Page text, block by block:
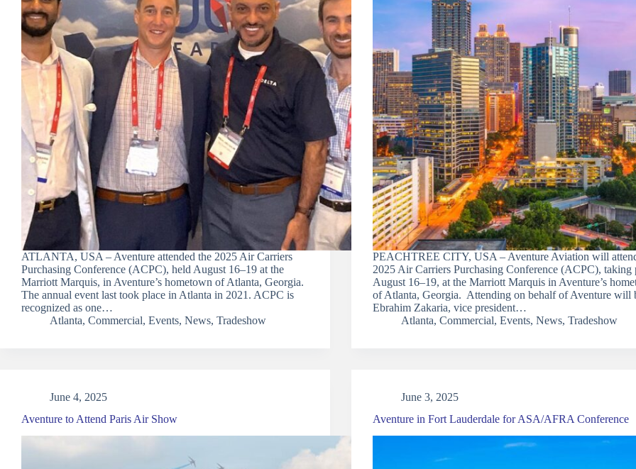
ATLANTA, USA – Aventure attended the 2025 Air Carriers
Purchasing Conference (ACPC), held August 16–19 at the
Marriott Marquis, in Aventure’s hometown of Atlanta, Georgia.
The annual event last took place in Atlanta in 2021. ACPC is
recognized as one…
Atlanta, Commercial, Events, News, Tradeshow
PEACHTREE CITY, USA – Aventure Aviation will
2025 Air Carriers Purchasing Conference (ACPC), taking
August 16–19, at the Marriott Marquis in Aventure’s
of Atlanta, Georgia. Attending on behalf of Aventure will
Ebrahim Zakaria, vice president…
Atlanta, Commercial, Events, News, Tradeshow
June 4, 2025
Aventure to Attend Paris Air Show
June 3, 2025
Aventure in Fort Lauderdale for ASA/AFRA Conference